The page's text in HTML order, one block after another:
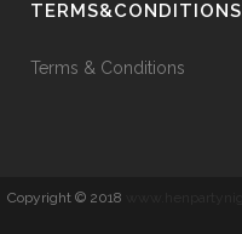
TERMS&CONDITIONS
Terms & Conditions
Copyright © 2018